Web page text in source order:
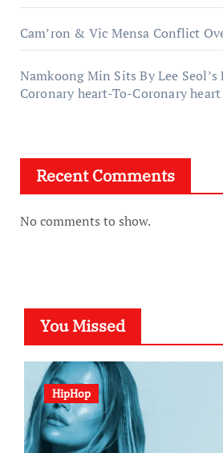
Cam’ron & Vic Mensa Conflict
Namkoong Min Sits By Lee
Coronary heart-To-Coronary
Recent Comments
No comments to show.
You Missed
HipHop